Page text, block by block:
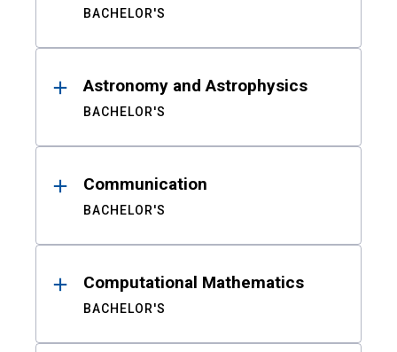
BACHELOR'S
Astronomy and Astrophysics
BACHELOR'S
Communication
BACHELOR'S
Computational Mathematics
BACHELOR'S